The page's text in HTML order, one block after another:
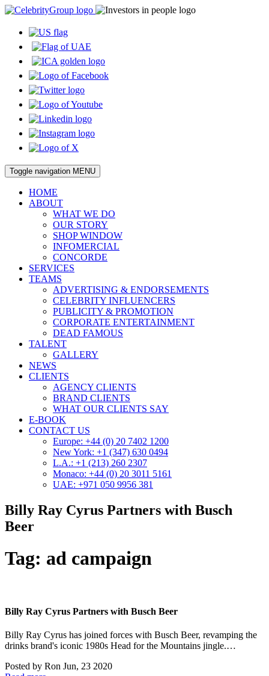
Toggle navigation MENU
HOME
ABOUT
WHAT WE DO
OUR STORY
SHOP WINDOW
INFOMERCIAL
CONCORDE
SERVICES
TEAMS
ADVERTISING & ENDORSEMENTS
CELEBRITY INFLUENCERS
PUBLICITY & PROMOTION
CORPORATE ENTERTAINMENT
DEAD FAMOUS
TALENT
GALLERY
NEWS
CLIENTS
AGENCY CLIENTS
BRAND CLIENTS
WHAT OUR CLIENTS SAY
E-BOOK
CONTACT US
Europe: +44 (0) 20 7402 1200
New York: +1 (347) 630 0494
L.A.: +1 (213) 260 2307
Monaco: +44 (0) 20 3011 5161
UAE: +971 050 9956 381
Billy Ray Cyrus Partners with Busch
Beer
Tag: ad campaign
Billy Ray Cyrus Partners with Busch Beer
Billy Ray Cyrus has joined forces with Busch Beer, revamping the
drinks brand's iconic 1980s Head for the Mountains jingle.…
Posted by Ron Jun, 23 2020